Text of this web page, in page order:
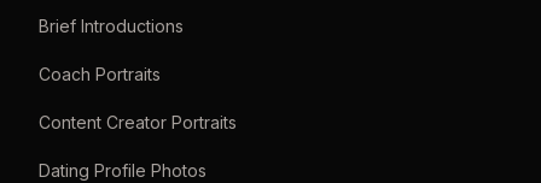
Brief Introductions
Coach Portraits
Content Creator Portraits
Dating Profile Photos